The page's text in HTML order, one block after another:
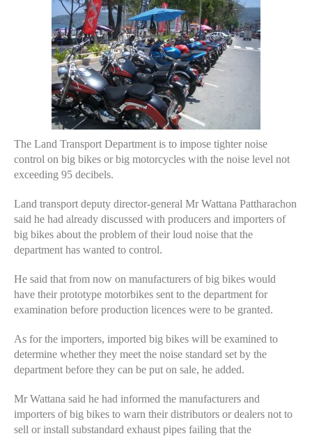
The Land Transport Department is to impose tighter noise
control on big bikes or big motorcycles with the noise level not
exceeding 95 decibels.
Land transport deputy director-general Mr Wattana Pattharachon
said he had already discussed with producers and importers of
big bikes about the problem of their loud noise that the
department has wanted to control.
He said that from now on manufacturers of big bikes would
have their prototype motorbikes sent to the department for
examination before production licences were to be granted.
As for the importers, imported big bikes will be examined to
determine whether they meet the noise standard set by the
department before they can be put on sale, he added.
Mr Wattana said he had informed the manufacturers and
importers of big bikes to warn their distributors or dealers not to
sell or install substandard exhaust pipes failing that the